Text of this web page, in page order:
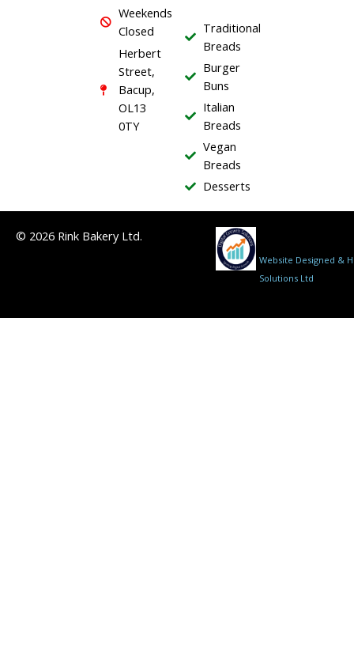
Weekends
Closed
Herbert
Street,
Bacup,
OL13
0TY
Traditional
Breads
Burger
Buns
Italian
Breads
Vegan
Breads
Desserts
© 2026 Rink Bakery Ltd.
Website Designed &
Solutions Ltd